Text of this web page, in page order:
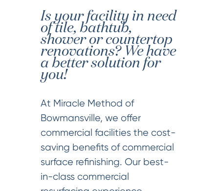
Is your facility in need
of tile, bathtub,
shower or countertop
renovations? We have
a better solution for
you!
At Miracle Method of
Bowmansville, we offer
commercial facilities the cost-
saving benefits of commercial
surface refinishing. Our best-
in-class commercial